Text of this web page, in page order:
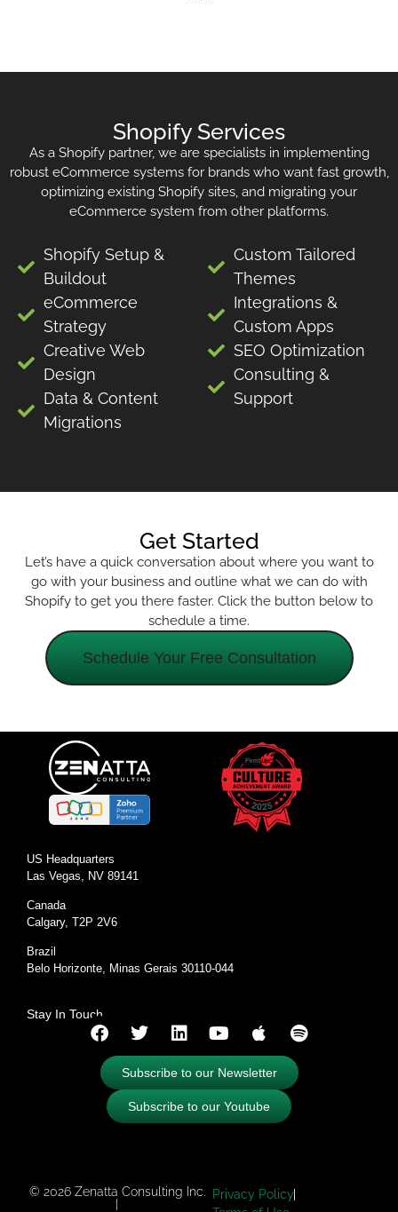
Shopify Services
As a Shopify partner, we are specialists in implementing
robust eCommerce systems for brands who want fast growth,
optimizing existing Shopify sites, and migrating your
eCommerce system from other platforms.
Shopify Setup &
Buildout
eCommerce
Strategy
Creative Web
Design
Data & Content
Migrations
Custom Tailored
Themes
Integrations &
Custom Apps
SEO Optimization
Consulting &
Support
Get Started
Let’s have a quick conversation about where you want to
go with your business and outline what we can do with
Shopify to get you there faster. Click the button below to
schedule a time.
Schedule Your Free Consultation
US Headquarters
Las Vegas, NV 89141
Canada
Calgary, T2P 2V6
Brazil
Belo Horizonte, Minas Gerais 30110-044
Stay In Touch
Subscribe to our Newsletter
Subscribe to our Youtube
© 2026 Zenatta Consulting Inc.
Privacy Policy